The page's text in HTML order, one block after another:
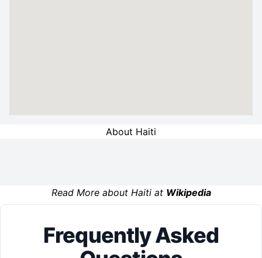
About Haiti
Read More about Haiti at Wikipedia
Frequently Asked